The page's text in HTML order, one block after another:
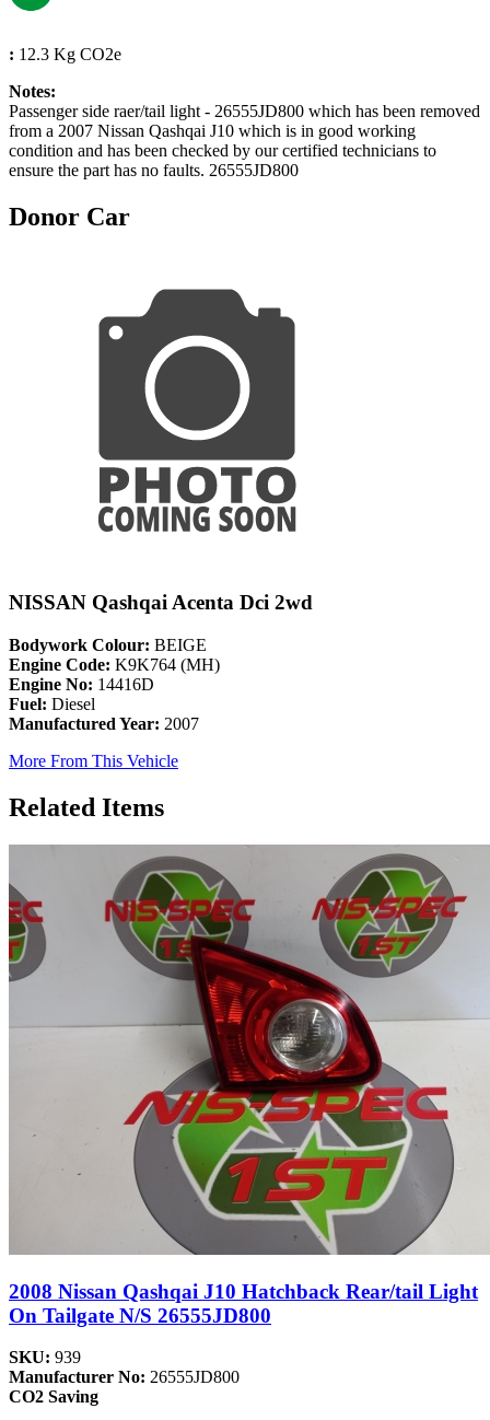
: 12.3 Kg CO2e
Notes:
Passenger side raer/tail light - 26555JD800 which has been removed
from a 2007 Nissan Qashqai J10 which is in good working
condition and has been checked by our certified technicians to
ensure the part has no faults. 26555JD800
Donor Car
NISSAN Qashqai Acenta Dci 2wd
Bodywork Colour: BEIGE
Engine Code: K9K764 (MH)
Engine No: 14416D
Fuel: Diesel
Manufactured Year: 2007
More From This Vehicle
Related Items
2008 Nissan Qashqai J10 Hatchback Rear/tail Light
On Tailgate N/S 26555JD800
SKU: 939
Manufacturer No: 26555JD800
CO2 Saving